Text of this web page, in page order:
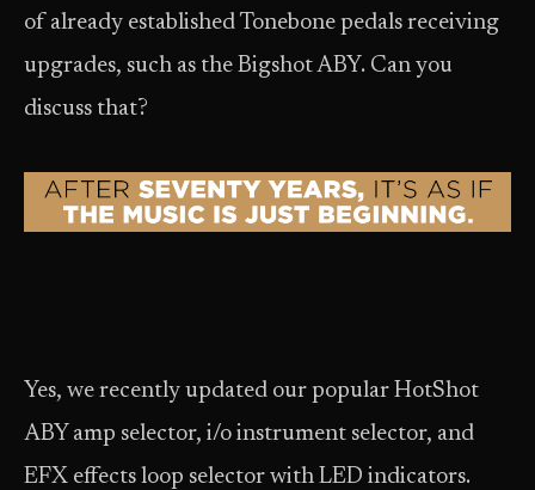
of already established Tonebone pedals receiving
upgrades, such as the Bigshot ABY. Can you
discuss that?
Yes, we recently updated our popular HotShot
ABY amp selector, i/o instrument selector, and
EFX effects loop selector with LED indicators.